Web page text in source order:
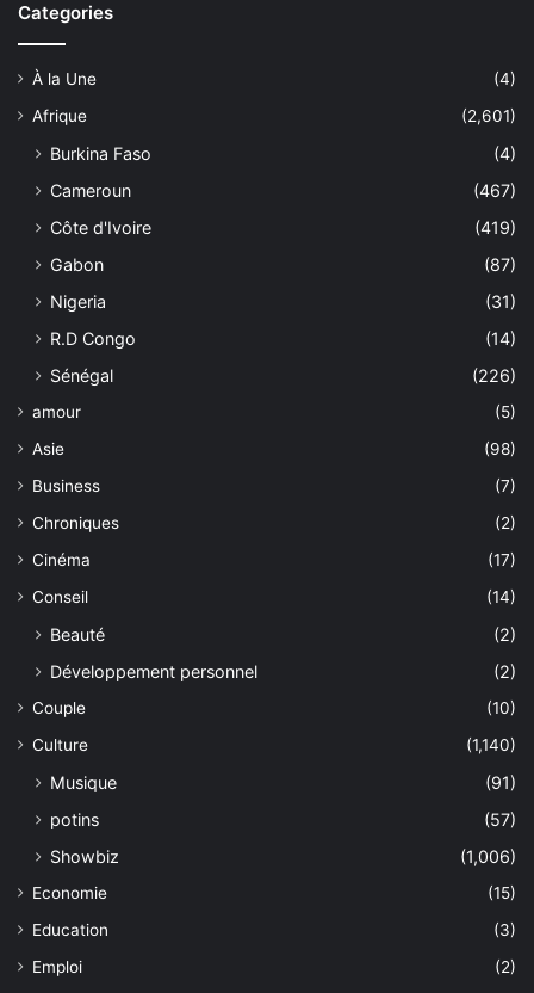
Categories
À la Une
(4)
Afrique
(2,601)
Burkina Faso
(4)
Cameroun
(467)
Côte d'Ivoire
(419)
Gabon
(87)
Nigeria
(31)
R.D Congo
(14)
Sénégal
(226)
amour
(5)
Asie
(98)
Business
(7)
Chroniques
(2)
Cinéma
(17)
Conseil
(14)
Beauté
(2)
Développement personnel
(2)
Couple
(10)
Culture
(1,140)
Musique
(91)
potins
(57)
Showbiz
(1,006)
Economie
(15)
Education
(3)
Emploi
(2)